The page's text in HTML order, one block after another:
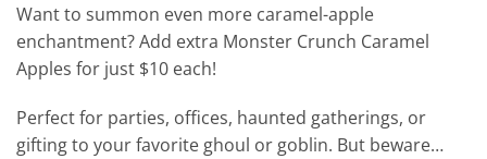
Want to summon even more caramel-apple
enchantment? Add extra Monster Crunch Caramel
Apples for just $10 each!
Perfect for parties, offices, haunted gatherings, or
gifting to your favorite ghoul or goblin. But beware…